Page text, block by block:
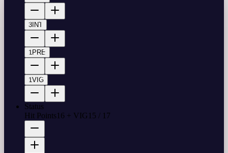
3 INT
1 PRE
1VIG
Status
Hit Points16 + VIG 15 / 17